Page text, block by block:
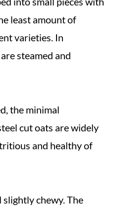
least amount of
varieties. In
steamed and
the minimal
cut oats are widely
and healthy of
chewy. The